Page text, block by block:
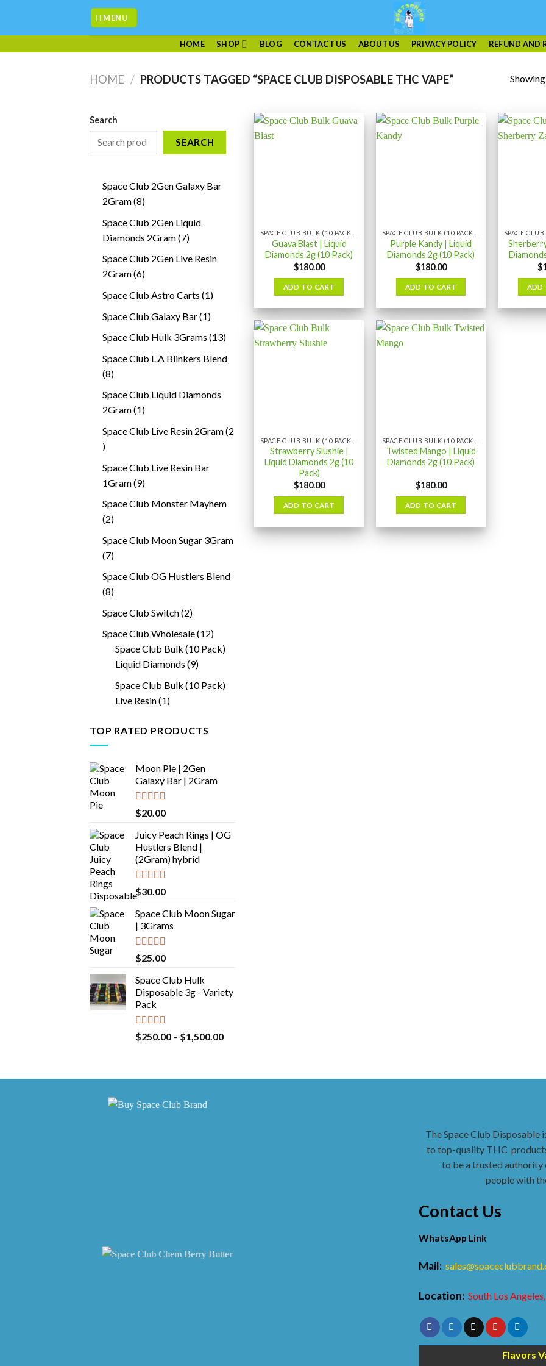
content
MENU
HOME SHOP BLOG CONTACT US ABOUT US PRIVACY POLICY REFUND AND
HOME / PRODUCTS TAGGED “SPACE CLUB DISPOSABLE THC VAPE”
Search
SEARCH
Space Club 2Gen Galaxy Bar
2Gram 88
Space Club 2Gen Liquid
Diamonds 2Gram 77
Space Club 2Gen Live Resin
2Gram 66
Space Club Astro Carts 11
Space Club Galaxy Bar 11
Space Club Hulk 3Grams 1313
Space Club L.A Blinkers Blend
88
Space Club Liquid Diamonds
2Gram 11
Space Club Live Resin 2Gram 2
2
Space Club Live Resin Bar
1Gram 99
Space Club Monster Mayhem
22
Space Club Moon Sugar 3Gram
77
Space Club OG Hustlers Blend
88
Space Club Switch 22
products
Space Club Wholesale 1212
products
Space Club Bulk (10 Pack)
Liquid Diamonds 99
Space Club Bulk (10 Pack)
Live Resin 11
TOP RATED PRODUCTS
Moon Pie | 2Gen
Galaxy Bar | 2Gram
Rated5.00
out of 5
$20.00
Juicy Peach Rings | OG
Hustlers Blend |
(2Gram) hybrid
Rated5.00
out of 5
$30.00
Space Club Moon Sugar
| 3Grams
Rated5.00
out of 5
$25.00
Space Club Hulk
Disposable 3g - Variety
Pack
Rated 5.00
out of 5
$250.00 – $1,500.00Price
Guava Blast | Liquid
Diamonds 2g (10 Pack)
$180.00
ADD TO CART
Purple Kandy | Liquid
Diamonds 2g (10 Pack)
$180.00
ADD TO CART
$
ADD
Strawberry Slushie |
Liquid Diamonds 2g (10
Pack)
$180.00
ADD TO CART
Twisted Mango | Liquid
Diamonds 2g (10 Pack)
$180.00
ADD TO CART
The Space Club Disposable
to top-quality THC
to be a trusted authority
people with
Contact Us
WhatsApp Link
Mail:
Location: South Los
Flavors